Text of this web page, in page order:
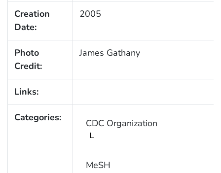
Creation
Date:
2005
Photo
Credit:
James Gathany
Links:
Categories: CDC Organization
MeSH